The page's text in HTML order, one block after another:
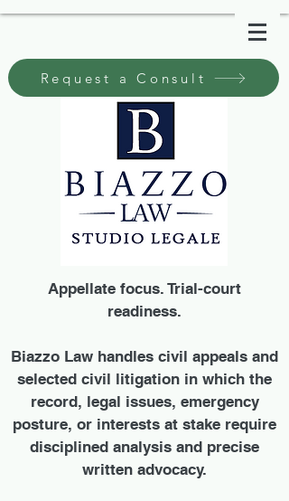
Request a Consult
Appellate focus. Trial-court
readiness.
Biazzo Law handles civil appeals and
selected civil litigation in which the
record, legal issues, emergency
posture, or interests at stake require
disciplined analysis and precise
written advocacy.